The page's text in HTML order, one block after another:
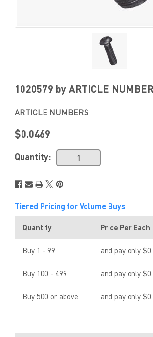
1020579 by ARTICLE
ARTICLE NUMBERS
$0.0469
Quantity:
Tiered Pricing for Volume Buys
Quantity Price Per Each
Buy 1 - 99 and pay only
Buy 100 - 499 and pay only
Buy 500 or above and pay only